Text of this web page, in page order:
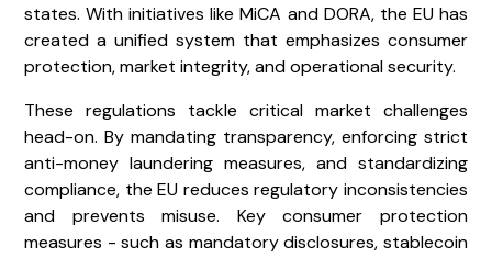
states. With initiatives like MiCA and DORA, the EU has
created a unified system that emphasizes consumer
protection, market integrity, and operational security.
These regulations tackle critical market challenges
head-on. By mandating transparency, enforcing strict
anti-money laundering measures, and standardizing
compliance, the EU reduces regulatory inconsistencies
and prevents misuse. Key consumer protection
measures - such as mandatory disclosures, stablecoin